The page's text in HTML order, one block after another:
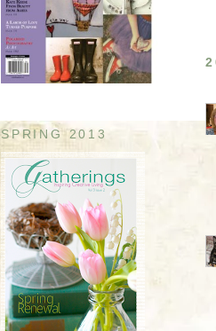
SPRING 2013